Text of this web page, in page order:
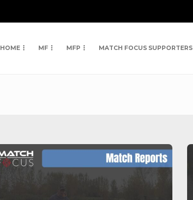
HOME MF MFP MATCH FOCUS SUPPORTERS